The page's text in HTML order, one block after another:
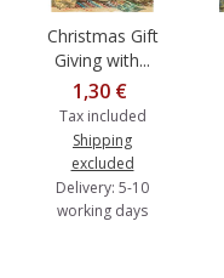
Christmas Gift
Giving with...
1,30 €
Tax included
Shipping
excluded
Delivery: 5-10
working days